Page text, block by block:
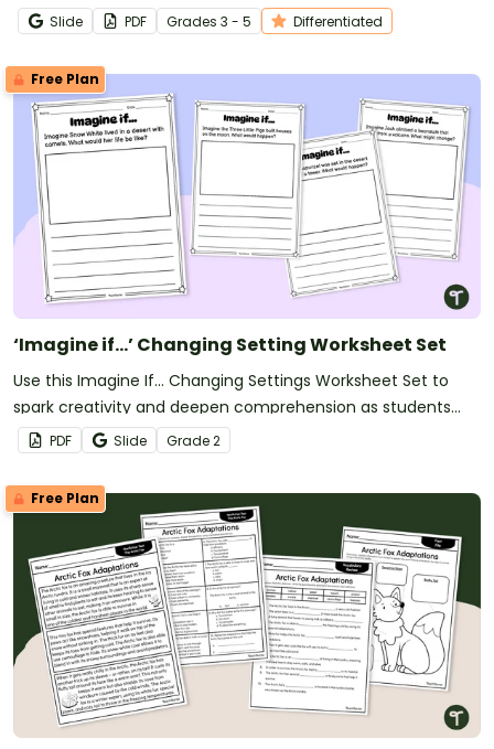
passages and worksheets.
Slide PDF Grades 3 - 5 Differentiated
Free Plan
‘Imagine if…’ Changing Setting Worksheet Set
Use this Imagine If… Changing Settings Worksheet Set to
spark creativity and deepen comprehension as students
explore how changing a story’s setting transforms the entire
narrative.
PDF Slide Grade2
Free Plan